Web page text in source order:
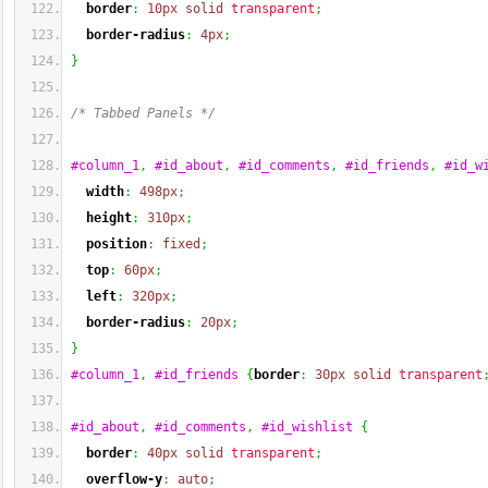
border: 10px solid transparent ;
border-radius: 4px;
}
/* Tabbed Panels */
#column_1, #id_about , #id_comments , #id_friends ,
width: 498px;
height: 310px;
position: fixed ;
top: 60px;
left: 320px;
border-radius: 20px;
}
#column_1, #id_friends { border: 30px solid transparent ;
#id_about , #id_comments , #id_wishlist
{
border: 40px solid transparent ;
overflow-y: auto;